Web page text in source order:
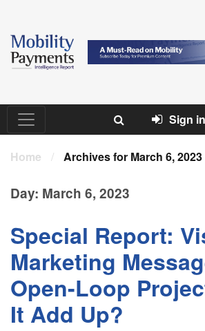
Sign in
Home / Archives for March 6, 2023
Day: March 6, 2023
Special Report:
Marketing
Open-Loop
It Add Up?